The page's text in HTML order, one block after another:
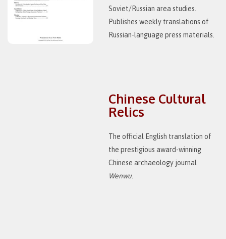
Soviet/Russian area studies.
Publishes weekly translations of
Russian-language press materials.
Chinese Cultural
Relics
The official English translation of
the prestigious award-winning
Chinese archaeology journal
Wenwu.